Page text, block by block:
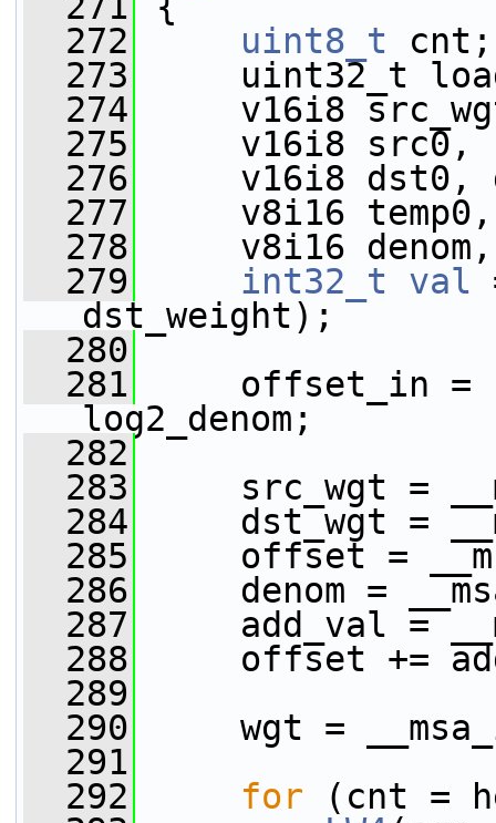
  272
uint8_t cnt;
  273
uint32_t
  274
v16i8
  275
v16i8 src0,
  276
v16i8 dst0,
  277
v8i16 temp0,
  278
v8i16
  279
int32_t val
dst_weight);
  280
  281
offset_in =
log2_denom;
  282
  283
src_wgt =
  284
dst_wgt =
  285
offset =
  286
denom =
  287
add_val =
  288
offset +=
  289
  290
wgt =
  291
  292
for (cnt =